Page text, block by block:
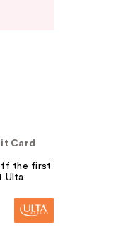
Card
the first
Ulta